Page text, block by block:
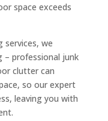
space exceeds
services, we
– professional junk
clutter can
so our expert
leaving you with